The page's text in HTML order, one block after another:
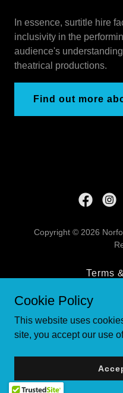
In essence, surtitle hire
inclusivity in the
audience's
theatrical productions.
Find out more
Copyright © 2026
Terms
Cookie Policy
This website uses
site, you accept our use